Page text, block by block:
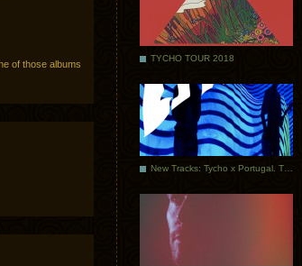
of those albums
TYCHO TOUR 2018